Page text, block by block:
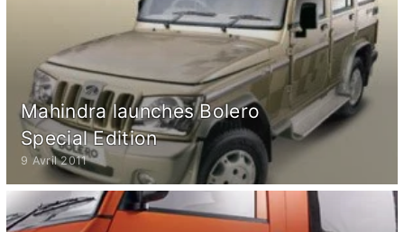
Mahindra launches Bolero
Special Edition
9 Avril 2011